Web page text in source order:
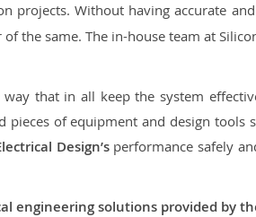
projects. Without having accurate
the same. The in-house team at
that in all keep the system
of equipment and design
Design’sperformance safely
engineering solutions provided by